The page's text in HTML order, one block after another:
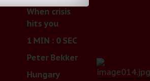
When crisis
hits you
1 MIN : 0 SEC
Peter Bekker
Hungary